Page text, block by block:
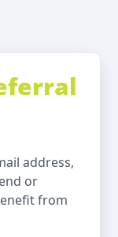
address,
or
from